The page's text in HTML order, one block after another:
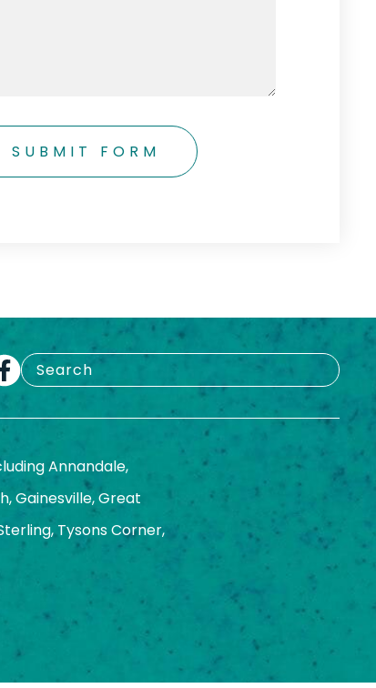
SUBMIT FORM
Annandale,
Gainesville, Great
Tysons Corner,